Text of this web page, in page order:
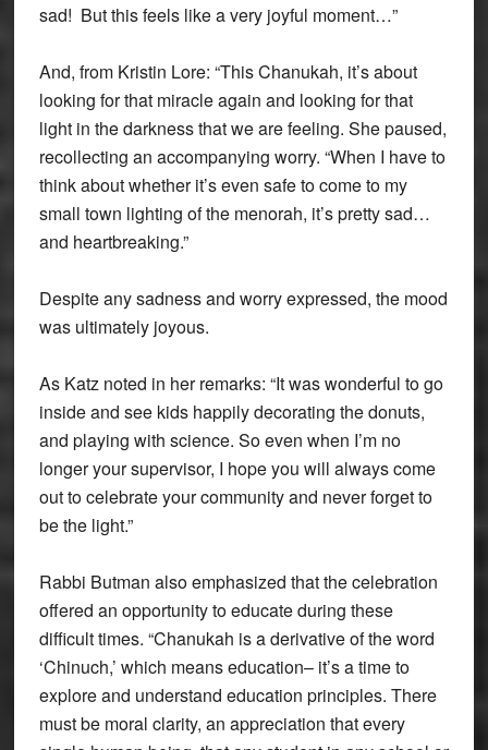
sad! But this feels like a very joyful moment…”
And, from Kristin Lore: “This Chanukah, it’s about
looking for that miracle again and looking for that
light in the darkness that we are feeling. She paused,
recollecting an accompanying worry. “When I have to
think about whether it’s even safe to come to my
small town lighting of the menorah, it’s pretty sad…
and heartbreaking.”
Despite any sadness and worry expressed, the mood
was ultimately joyous.
As Katz noted in her remarks: “It was wonderful to go
inside and see kids happily decorating the donuts,
and playing with science. So even when I’m no
longer your supervisor, I hope you will always come
out to celebrate your community and never forget to
be the light.”
Rabbi Butman also emphasized that the celebration
offered an opportunity to educate during these
difficult times. “Chanukah is a derivative of the word
‘Chinuch,’ which means education– it’s a time to
explore and understand education principles. There
must be moral clarity, an appreciation that every